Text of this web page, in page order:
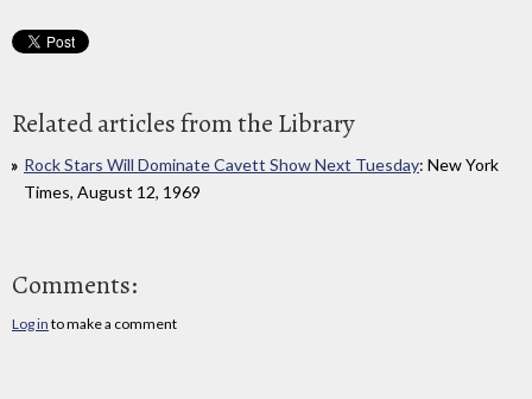
Related articles from the Library
Rock Stars Will Dominate Cavett Show Next Tuesday: New York
Times, August 12, 1969
Comments:
Log in to make a comment